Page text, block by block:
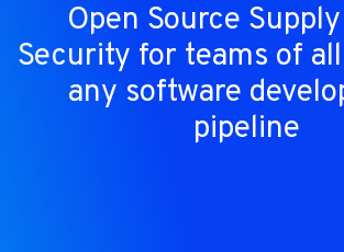
Open Source
Security for teams of
any software
pipeline